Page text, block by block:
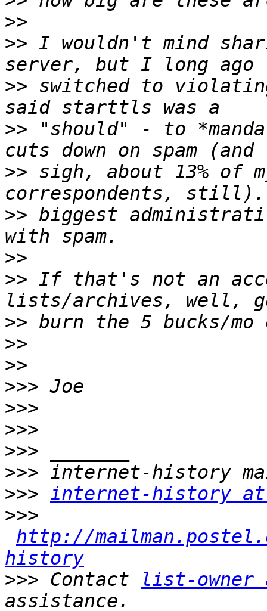
>>
>> I wouldn't mind
>> switched to
>> "should" - to
>> sigh, about 13% of
>> biggest
>>
>> If that's not an
>>
>>
>>
>>>
>>>
>>>
>>>
>>>
>>> internet-history
>>>
http://
history
>>> Contact
list-owner